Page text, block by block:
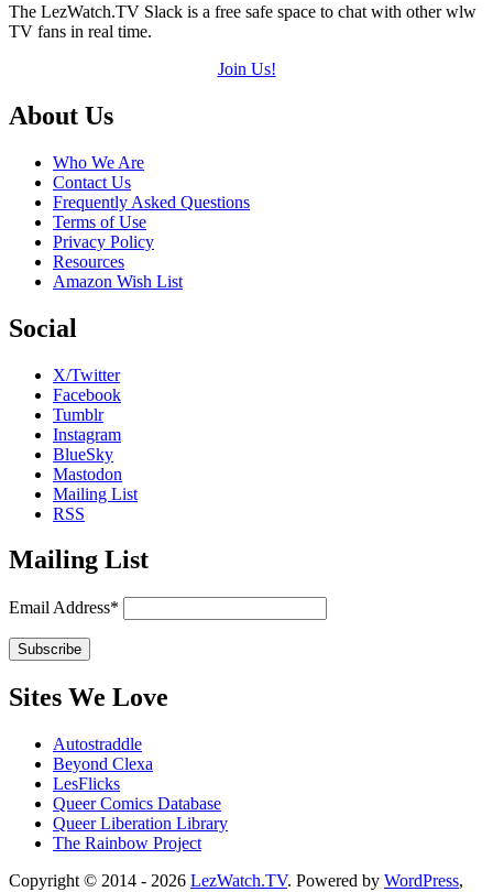
The LezWatch.TV Slack is a free safe space to chat with other wlw
TV fans in real time.
Join Us!
Footer
About Us
Who We Are
Contact Us
Frequently Asked Questions
Terms of Use
Privacy Policy
Resources
Amazon Wish List
Social
X/Twitter
Facebook
Tumblr
Instagram
BlueSky
Mastodon
Mailing List
RSS
Mailing List
Email Address*
Sites We Love
Autostraddle
Beyond Clexa
LesFlicks
Queer Comics Database
Queer Liberation Library
The Rainbow Project
Copyright
Copyright © 2014 - 2026 LezWatch.TV. Powered by WordPress,